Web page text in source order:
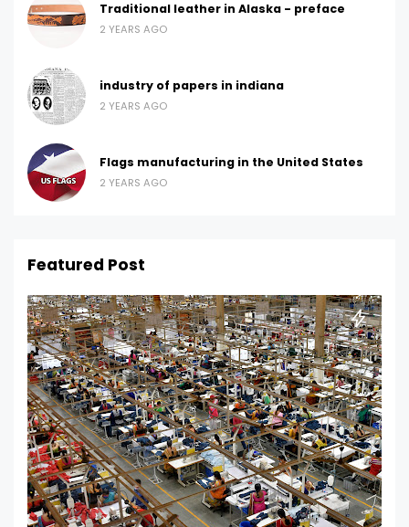
Traditional leather in Alaska - preface
2 YEARS AGO
industry of papers in indiana
2 YEARS AGO
Flags manufacturing in the United States
2 YEARS AGO
Featured Post